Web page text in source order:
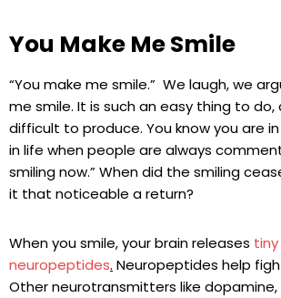
You Make Me Smile
“You make me smile.” We laugh, we
me smile. It is such an easy thing to
difficult to produce. You know you are
in life when people are always
smiling now.” When did the smiling
it that noticeable a return?
When you smile, your brain releases
neuropeptides. Neuropeptides help
Other neurotransmitters like